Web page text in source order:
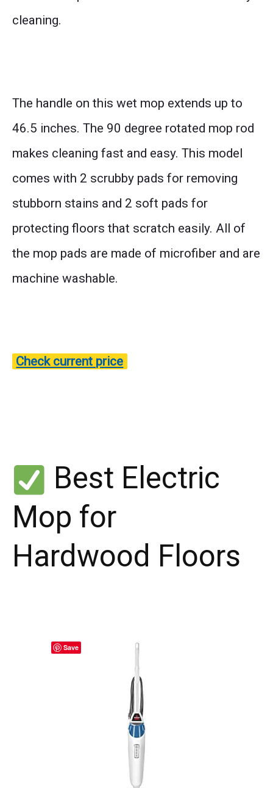
cleaning.
The handle on this wet mop extends up to
46.5 inches. The 90 degree rotated mop rod
makes cleaning fast and easy. This model
comes with 2 scrubby pads for removing
stubborn stains and 2 soft pads for
protecting floors that scratch easily. All of
the mop pads are made of microfiber and are
machine washable.
Check current price
Best Electric
Mop for
Hardwood Floors
Save